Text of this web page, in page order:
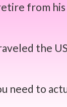
from
the
need to